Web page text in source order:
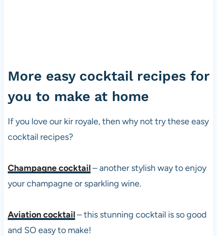
More easy cocktail recipes for
you to make at home
If you love our kir royale, then why not try these easy
cocktail recipes?
Champagne cocktail– another stylish way to enjoy
your champagne or sparkling wine.
Aviation cocktail– this stunning cocktail is so good
and SO easy to make!